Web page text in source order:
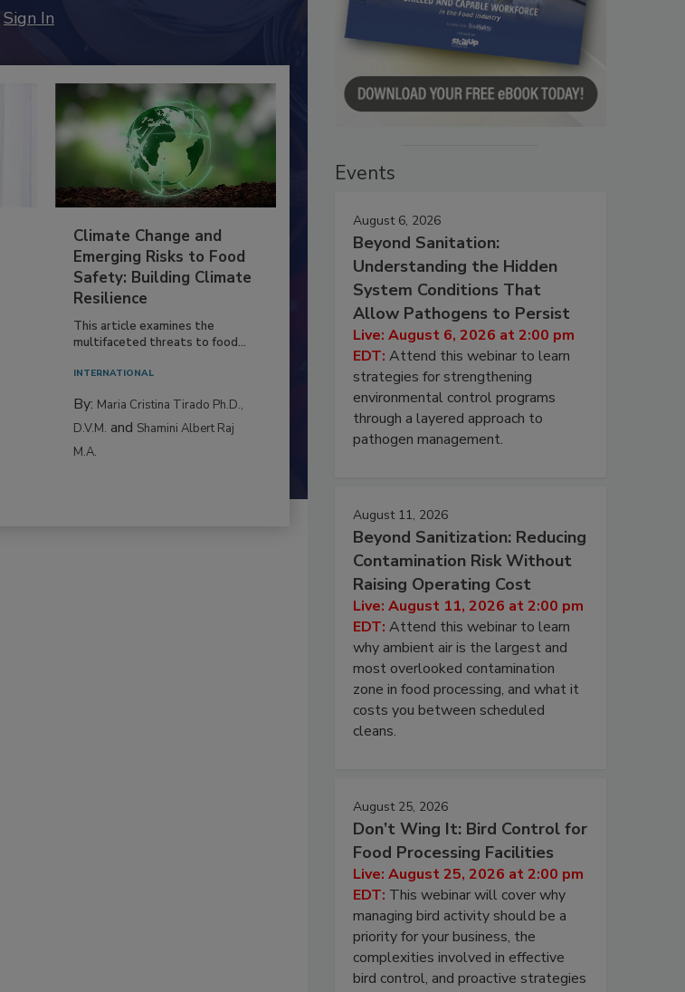
Sign In
Climate Change and
Emerging Risks to Food
Safety: Building Climate
Resilience
This article examines the
multifaceted threats to food...
INTERNATIONAL
By: Maria Cristina Tirado Ph.D.,
D.V.M. and Shamini Albert Raj
M.A.
Events
August 6, 2026
Beyond Sanitation:
Understanding the Hidden
System Conditions That
Allow Pathogens to Persist
Live: August 6, 2026 at 2:00 pm
EDT: Attend this webinar to learn
strategies for strengthening
environmental control programs
through a layered approach to
pathogen management.
August 11, 2026
Beyond Sanitization: Reducing
Contamination Risk Without
Raising Operating Cost
Live: August 11, 2026 at 2:00 pm
EDT: Attend this webinar to learn
why ambient air is the largest and
most overlooked contamination
zone in food processing, and what it
costs you between scheduled
cleans.
August 25, 2026
Don’t Wing It: Bird Control for
Food Processing Facilities
Live: August 25, 2026 at 2:00 pm
EDT: This webinar will cover why
managing bird activity should be a
priority for your business, the
complexities involved in effective
bird control, and proactive strategies